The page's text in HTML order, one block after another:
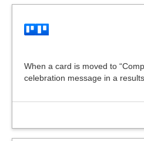
When a card is moved to
celebration message in a